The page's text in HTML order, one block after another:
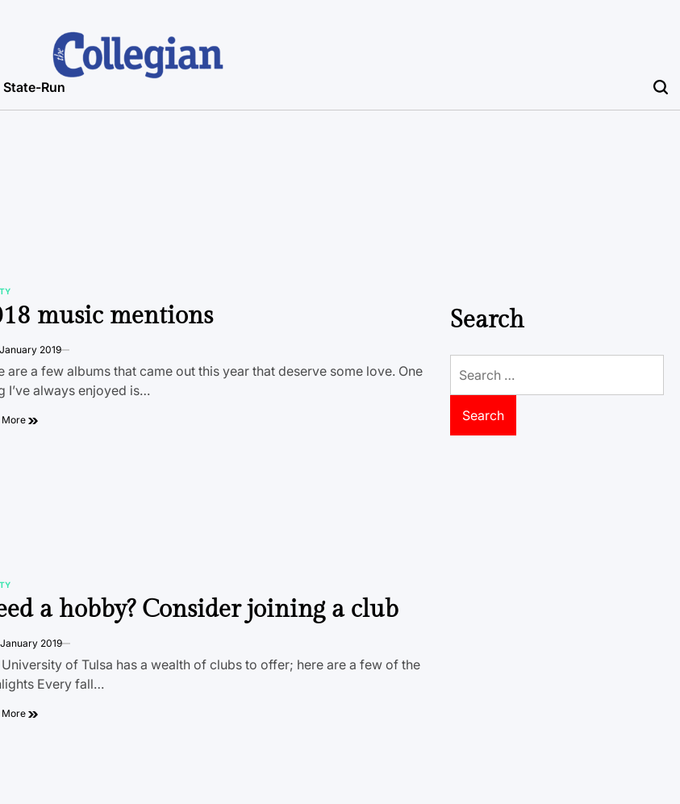
State-Run
music mentions
2019
are a few albums that came out this year that deserve some love. One
I’ve always enjoyed is…
More
a hobby? Consider joining a club
2019
of Tulsa has a wealth of clubs to offer; here are a few of the
Every fall…
More
Search
for: